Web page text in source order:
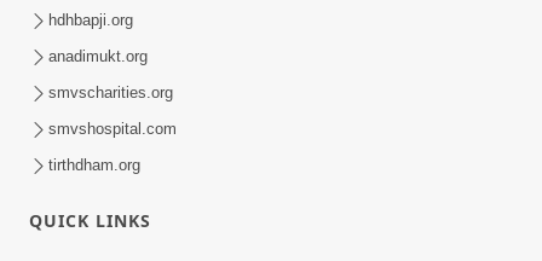
Jun 22, 2017
hdhbapji.org
anadimukt.org
smvscharities.org
smvshospital.com
tirthdham.org
QUICK LINKS